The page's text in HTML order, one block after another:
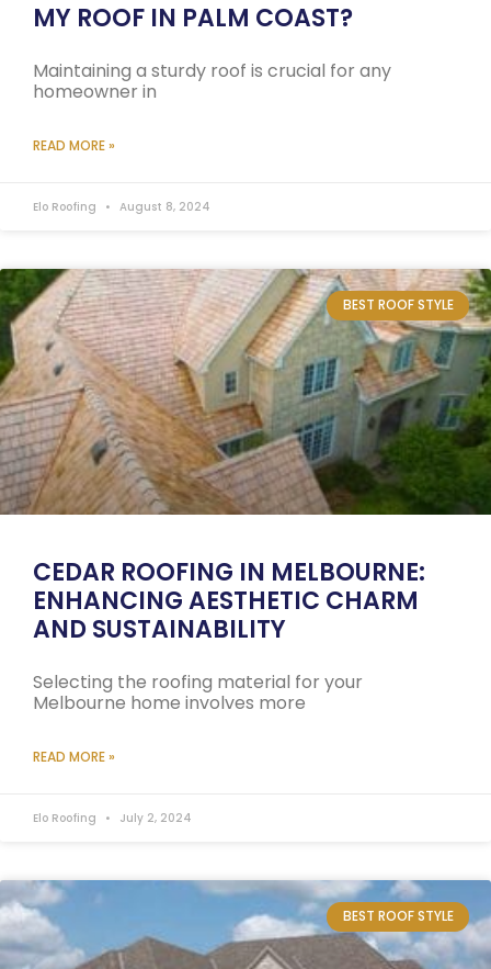
MY ROOF IN PALM COAST?
Maintaining a sturdy roof is crucial for any
homeowner in
READ MORE »
Elo Roofing August 8, 2024
BEST ROOF STYLE
CEDAR ROOFING IN MELBOURNE:
ENHANCING AESTHETIC CHARM
AND SUSTAINABILITY
Selecting the roofing material for your
Melbourne home involves more
READ MORE »
Elo Roofing July 2, 2024
BEST ROOF STYLE